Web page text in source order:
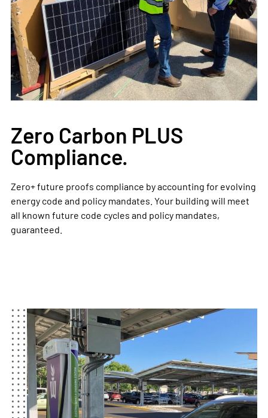
Zero Carbon PLUS
Compliance.
Zero+ future proofs compliance by accounting for evolving
energy code and policy mandates. Your building will meet
all known future code cycles and policy mandates,
guaranteed.​